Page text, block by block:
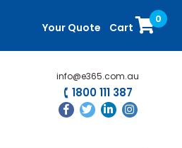
Your Quote Cart
0
info@e365.com.au
1800 111 387